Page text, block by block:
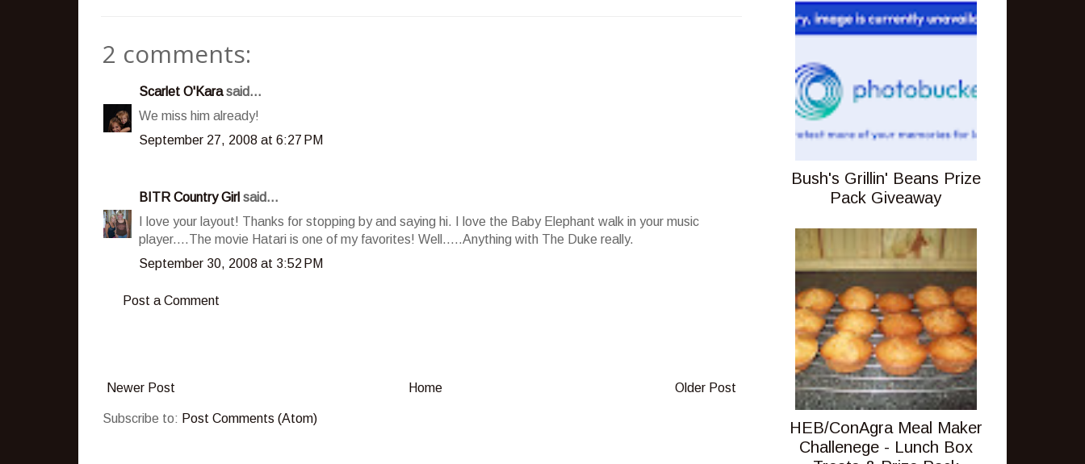
2 comments:
Scarlet O'Karasaid...
We miss him already!
September 27, 2008 at 6:27 PM
BITR Country Girl said...
I love your layout! Thanks for stopping by and saying hi. I love the Baby Elephant walk in your music
player....The movie Hatari is one of my favorites! Well.....Anything with The Duke really.
September 30, 2008 at 3:52 PM
Post a Comment
Newer Post Older Post
Home
Subscribe to: Post Comments (Atom)
Bush's Grillin' Beans Prize
Pack Giveaway
HEB/ConAgra Meal Maker
Challenege - Lunch Box